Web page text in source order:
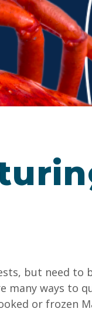
but need to
many ways to
or frozen